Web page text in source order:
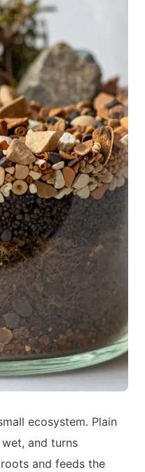
ecosystem. Plain
and turns
and feeds the